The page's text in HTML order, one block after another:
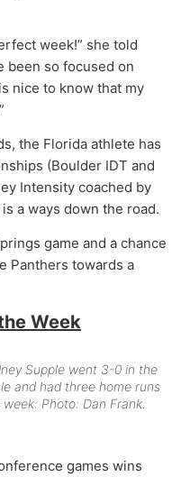
week!” she told
been so focused on
nice to know that my
the Florida athlete has
(Boulder IDT and
Intensity coached by
a ways down the road.
game and a chance
Panthers towards a
Week
Supple went 3-0 in the
and had three home runs
Photo: Dan Frank.
games wins